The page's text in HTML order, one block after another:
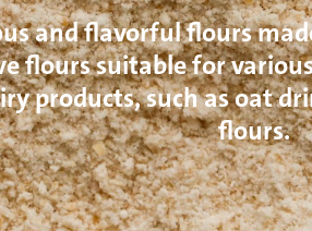
and flavorful flours
flours suitable for
products, such as oat
flours.